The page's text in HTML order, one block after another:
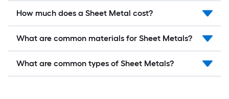
How much does a Sheet Metal cost?
What are common materials for Sheet Metals?
What are common types of Sheet Metals?